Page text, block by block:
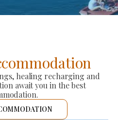
healing recharging and
await you in the best